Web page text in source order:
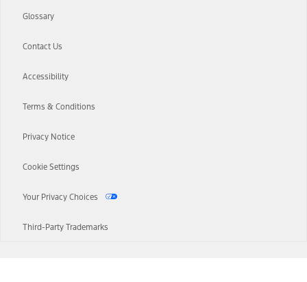
Glossary
Contact Us
Accessibility
Terms & Conditions
Privacy Notice
Cookie Settings
Your Privacy Choices
Third-Party Trademarks